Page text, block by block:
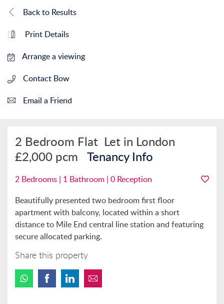
Back to Results
Print Details
Arrange a viewing
Contact Bow
Email a Friend
2 Bedroom Flat Let in London
£2,000 pcm Tenancy Info
2 Bedrooms | 1 Bathroom | 0 Reception
Beautifully presented two bedroom first floor
apartment with balcony, located within a short
distance to Mile End central line station and featuring
secure allocated parking.
Share this property